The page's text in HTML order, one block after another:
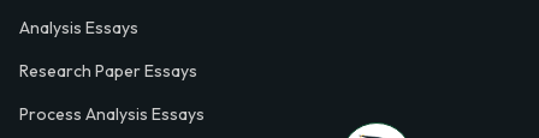
Analysis Essays
Research Paper Essays
Process Analysis Essays